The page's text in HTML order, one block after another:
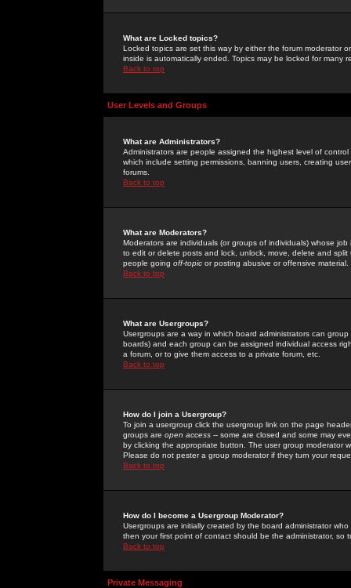
What are Locked topics?
Locked topics are set this way by either the forum moderator
inside is automatically ended. Topics may be locked for many
Back to top
User Levels and Groups
What are Administrators?
Administrators are people assigned the highest level of
which include setting permissions, banning users, creating
forums.
Back to top
What are Moderators?
Moderators are individuals (or groups of individuals) whose
to edit or delete posts and lock, unlock, move, delete and
people going off-topic or posting abusive or offensive material.
Back to top
What are Usergroups?
Usergroups are a way in which board administrators can
boards) and each group can be assigned individual access
a forum, or to give them access to a private forum, etc.
Back to top
How do I join a Usergroup?
To join a usergroup click the usergroup link on the page
groups are open access -- some are closed and some may
by clicking the appropriate button. The user group moderator
Please do not pester a group moderator if they turn your
Back to top
How do I become a Usergroup Moderator?
Usergroups are initially created by the board administrator
then your first point of contact should be the administrator, so
Back to top
Private Messaging